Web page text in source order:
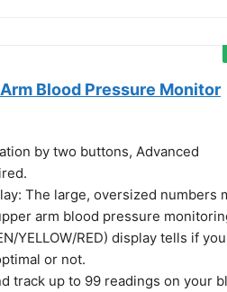
Blood Pressure Monitor
by two buttons, Advanced
The large, oversized numbers
arm blood pressure
YELLOW/RED) display tells if
or not.
track up to 99 readings on your